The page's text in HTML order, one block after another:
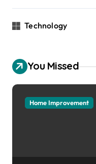
Technology
You Missed
Home Improvement